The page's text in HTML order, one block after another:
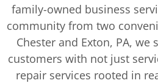
family-owned business
community from two
Chester and Exton, PA,
customers with not just
repair services rooted in